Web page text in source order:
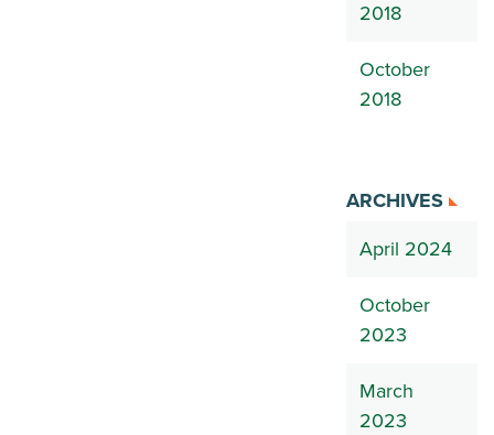
2018
October
2018
ARCHIVES
April 2024
October
2023
March
2023